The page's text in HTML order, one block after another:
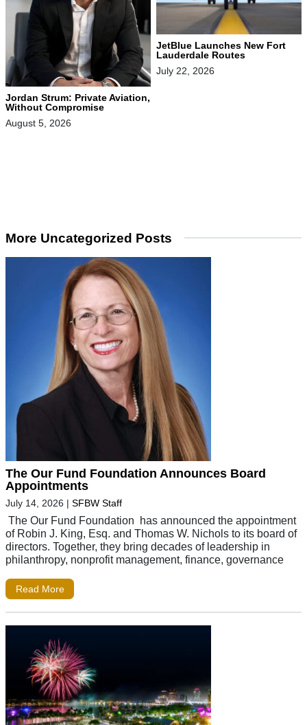
Jordan Strum: Private Aviation,
Without Compromise
August 5, 2026
JetBlue Launches New Fort
Lauderdale Routes
July 22, 2026
More Uncategorized Posts
The Our Fund Foundation Announces Board
Appointments
July 14, 2026 | SFBW Staff
The Our Fund Foundation has announced the appointment
of Robin J. King, Esq. and Thomas W. Nichols to its board of
directors. Together, they bring decades of leadership in
philanthropy, nonprofit management, finance, governance
Read More